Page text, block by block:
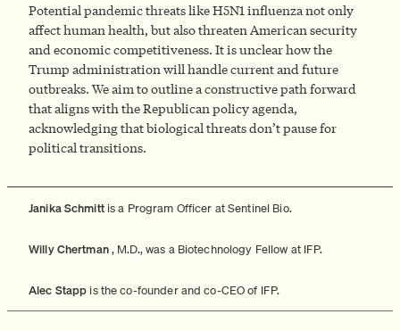
Potential pandemic threats like H5N1 influenza not only
affect human health, but also threaten American security
and economic competitiveness. It is unclear how the
Trump administration will handle current and future
outbreaks. We aim to outline a constructive path forward
that aligns with the Republican policy agenda,
acknowledging that biological threats don’t pause for
political transitions.
Janika Schmittis a Program Officer at Sentinel Bio.
Willy Chertman, M.D., was a Biotechnology Fellow at IFP.
Alec Stapp is the co-founder and co-CEO of IFP.